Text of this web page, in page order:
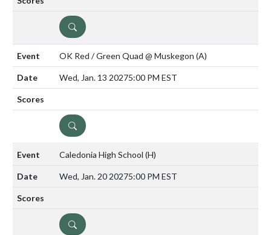
DETAILS
OK Red / Green Quad @ Muskegon (A)
Wed, Jan. 13 20275:00 PM EST
DETAILS
Caledonia High School (H)
Wed, Jan. 20 20275:00 PM EST
DETAILS